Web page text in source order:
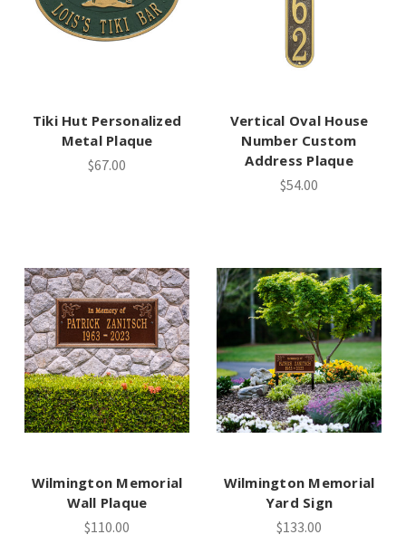
Tiki Hut Personalized
Metal Plaque
$67.00
Vertical Oval House
Number Custom
Address Plaque
$54.00
Wilmington Memorial
Wall Plaque
$110.00
Wilmington Memorial
Yard Sign
$133.00